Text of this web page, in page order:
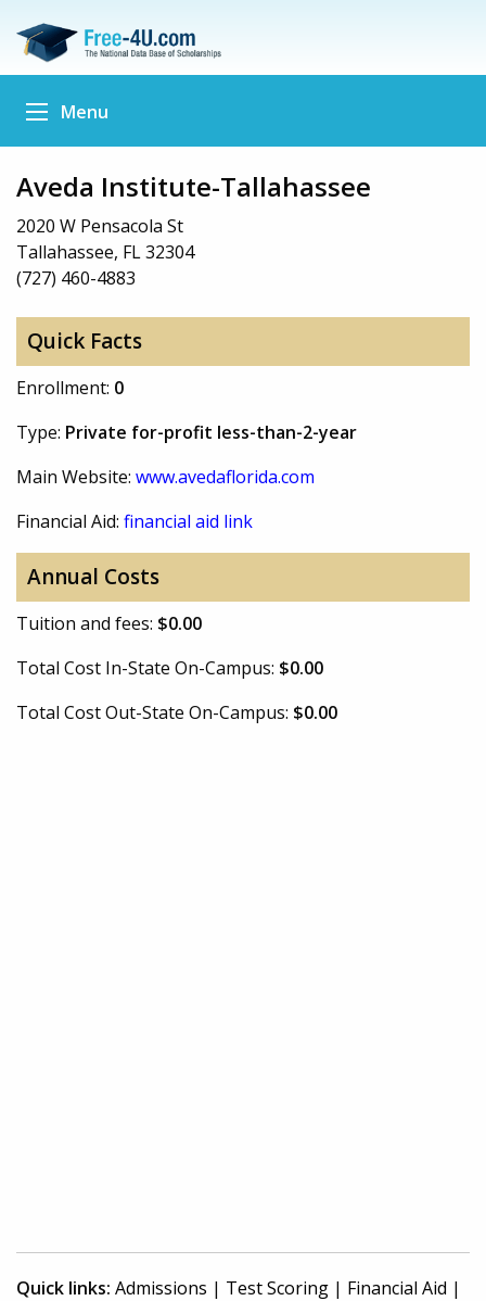
Menu
Aveda Institute-Tallahassee
2020 W Pensacola St
Tallahassee, FL 32304
(727) 460-4883
Quick Facts
Enrollment: 0
Type: Private for-profit less-than-2-year
Main Website: www.avedaflorida.com
Financial Aid: financial aid link
Annual Costs
Tuition and fees: $0.00
Total Cost In-State On-Campus: $0.00
Total Cost Out-State On-Campus: $0.00
Quick links: Admissions | Test Scoring | Financial Aid |